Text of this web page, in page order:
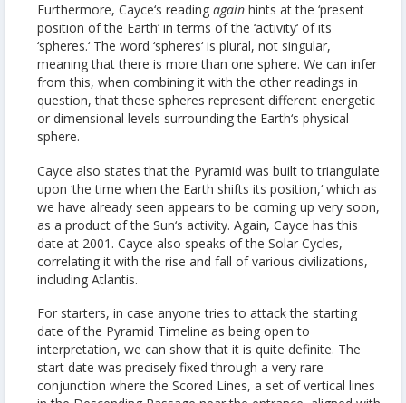
Furthermore, Cayce‘s reading again hints at the ‘present
position of the Earth‘ in terms of the ‘activity‘ of its
‘spheres.‘ The word ‘spheres‘ is plural, not singular,
meaning that there is more than one sphere. We can infer
from this, when combining it with the other readings in
question, that these spheres represent different energetic
or dimensional levels surrounding the Earth‘s physical
sphere.
Cayce also states that the Pyramid was built to triangulate
upon ‘the time when the Earth shifts its position,‘ which as
we have already seen appears to be coming up very soon,
as a product of the Sun‘s activity. Again, Cayce has this
date at 2001. Cayce also speaks of the Solar Cycles,
correlating it with the rise and fall of various civilizations,
including Atlantis.
For starters, in case anyone tries to attack the starting
date of the Pyramid Timeline as being open to
interpretation, we can show that it is quite definite. The
start date was precisely fixed through a very rare
conjunction where the Scored Lines, a set of vertical lines